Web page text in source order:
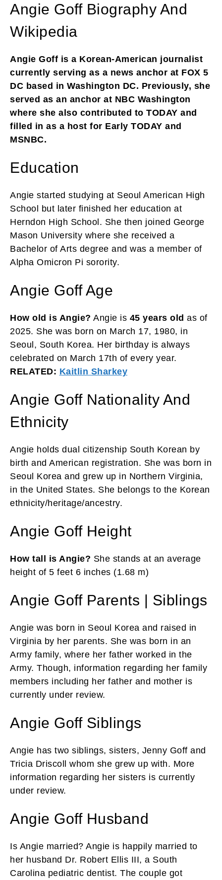
Angie Goff Biography And
Wikipedia
Angie Goff is a Korean-American journalist
currently serving as a news anchor at FOX 5
DC based in Washington DC. Previously, she
served as an anchor at NBC Washington
where she also contributed to TODAY and
filled in as a host for Early TODAY and
MSNBC.
Education
Angie started studying at Seoul American High
School but later finished her education at
Herndon High School. She then joined George
Mason University where she received a
Bachelor of Arts degree and was a member of
Alpha Omicron Pi sorority.
Angie Goff Age
How old is Angie? Angie is 45 years old as of
2025. She was born on March 17, 1980, in
Seoul, South Korea. Her birthday is always
celebrated on March 17th of every year.
RELATED: Kaitlin Sharkey
Angie Goff Nationality And
Ethnicity
Angie holds dual citizenship South Korean by
birth and American registration. She was born in
Seoul Korea and grew up in Northern Virginia,
in the United States. She belongs to the Korean
ethnicity/heritage/ancestry.
Angie Goff Height
How tall is Angie? She stands at an average
height of 5 feet 6 inches (1.68 m)
Angie Goff Parents | Siblings
Angie was born in Seoul Korea and raised in
Virginia by her parents. She was born in an
Army family, where her father worked in the
Army. Though, information regarding her family
members including her father and mother is
currently under review.
Angie Goff Siblings
Angie has two siblings, sisters, Jenny Goff and
Tricia Driscoll whom she grew up with. More
information regarding her sisters is currently
under review.
Angie Goff Husband
Is Angie married? Angie is happily married to
her husband Dr. Robert Ellis III, a South
Carolina pediatric dentist. The couple got